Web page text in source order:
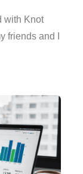
with Knot
friends and I